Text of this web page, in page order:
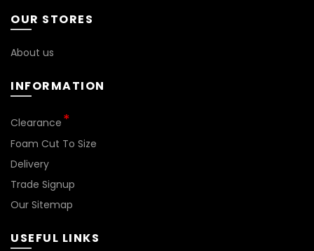
OUR STORES
About us
INFORMATION
Clearance
Foam Cut To Size
Delivery
Trade Signup
Our Sitemap
USEFUL LINKS